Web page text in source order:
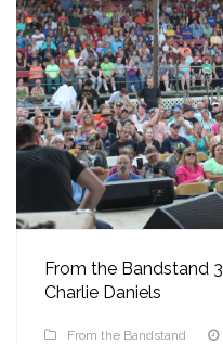
From the Bandstand
Charlie Daniels
From the Bandstand